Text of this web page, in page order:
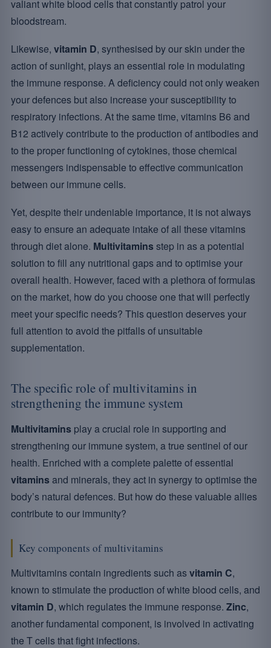
valiant white blood cells that constantly patrol your
bloodstream.
Likewise, vitamin D, synthesised by our skin under the
action of sunlight, plays an essential role in modulating
the immune response. A deficiency could not only weaken
your defences but also increase your susceptibility to
respiratory infections. At the same time, vitamins B6 and
B12 actively contribute to the production of antibodies and
to the proper functioning of cytokines, those chemical
messengers indispensable to effective communication
between our immune cells.
Yet, despite their undeniable importance, it is not always
easy to ensure an adequate intake of all these vitamins
through diet alone. Multivitaminsstep in as a potential
solution to fill any nutritional gaps and to optimise your
overall health. However, faced with a plethora of formulas
on the market, how do you choose one that will perfectly
meet your specific needs? This question deserves your
full attention to avoid the pitfalls of unsuitable
supplementation.
The specific role of multivitamins in
strengthening the immune system
Multivitamins play a crucial role in supporting and
strengthening our immune system, a true sentinel of our
health. Enriched with a complete palette of essential
vitaminsand minerals, they act in synergy to optimise the
body’s natural defences. But how do these valuable allies
contribute to our immunity?
Key components of multivitamins
Multivitamins contain ingredients such asvitamin C,
known to stimulate the production of white blood cells, and
vitamin D, which regulates the immune response. Zinc,
another fundamental component, is involved in activating
the T cells that fight infections.